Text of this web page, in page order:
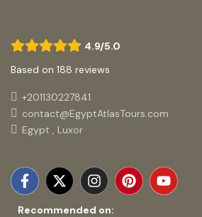
4.9/5.0
Based on 188 reviews
+201130227841
contact@EgyptAtlasTours.com
Egypt , Luxor
Recommended on: